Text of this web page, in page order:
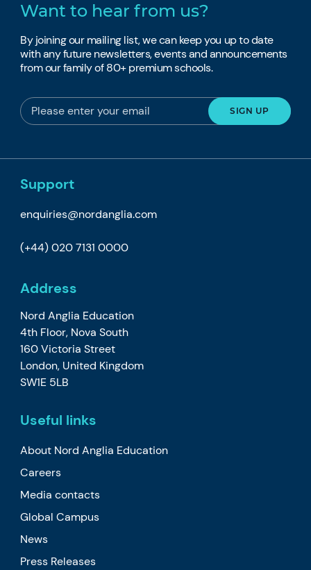
Want to hear from us?
By joining our mailing list, we can keep you up to date
with any future newsletters, events and announcements
from our family of 80+ premium schools.
Support
enquiries@nordanglia.com
(+44) 020 7131 0000
Address
Nord Anglia Education
4th Floor, Nova South
160 Victoria Street
London, United Kingdom
SW1E 5LB
Useful links
About Nord Anglia Education
Careers
Media contacts
Global Campus
News
Press Releases